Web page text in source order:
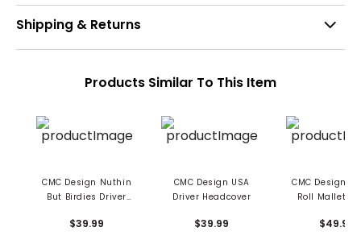
Shipping & Returns
Products Similar To This Item
CMC Design Nuthin
But Birdies Driver
$39.99
CMC Design USA
Driver Headcover
$39.99
CMC Design
Roll Mallet
$49.99